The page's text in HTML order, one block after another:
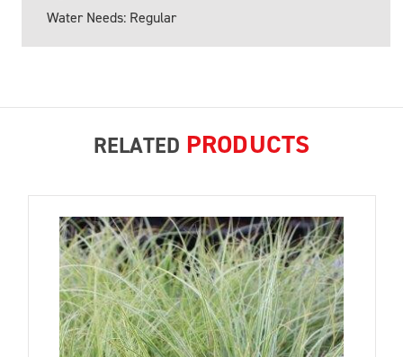
Water Needs: Regular
RELATED PRODUCTS